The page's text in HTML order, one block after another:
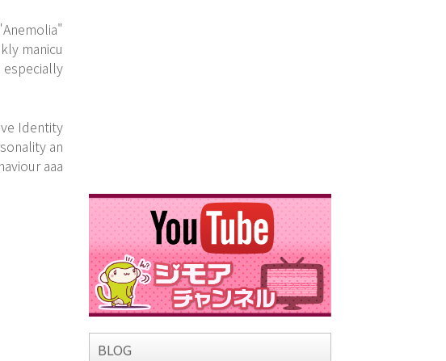
manicu
especially
Identity
an
aaa
BLOG